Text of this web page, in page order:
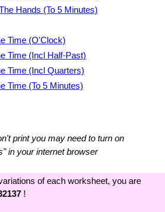
Hands (To 5 Minutes)
Time (O'Clock)
Time (Incl Half-Past)
Time (Incl Quarters)
Time (To 5 Minutes)
print you may need to turn on
in your internet browser
of each worksheet, you are
!